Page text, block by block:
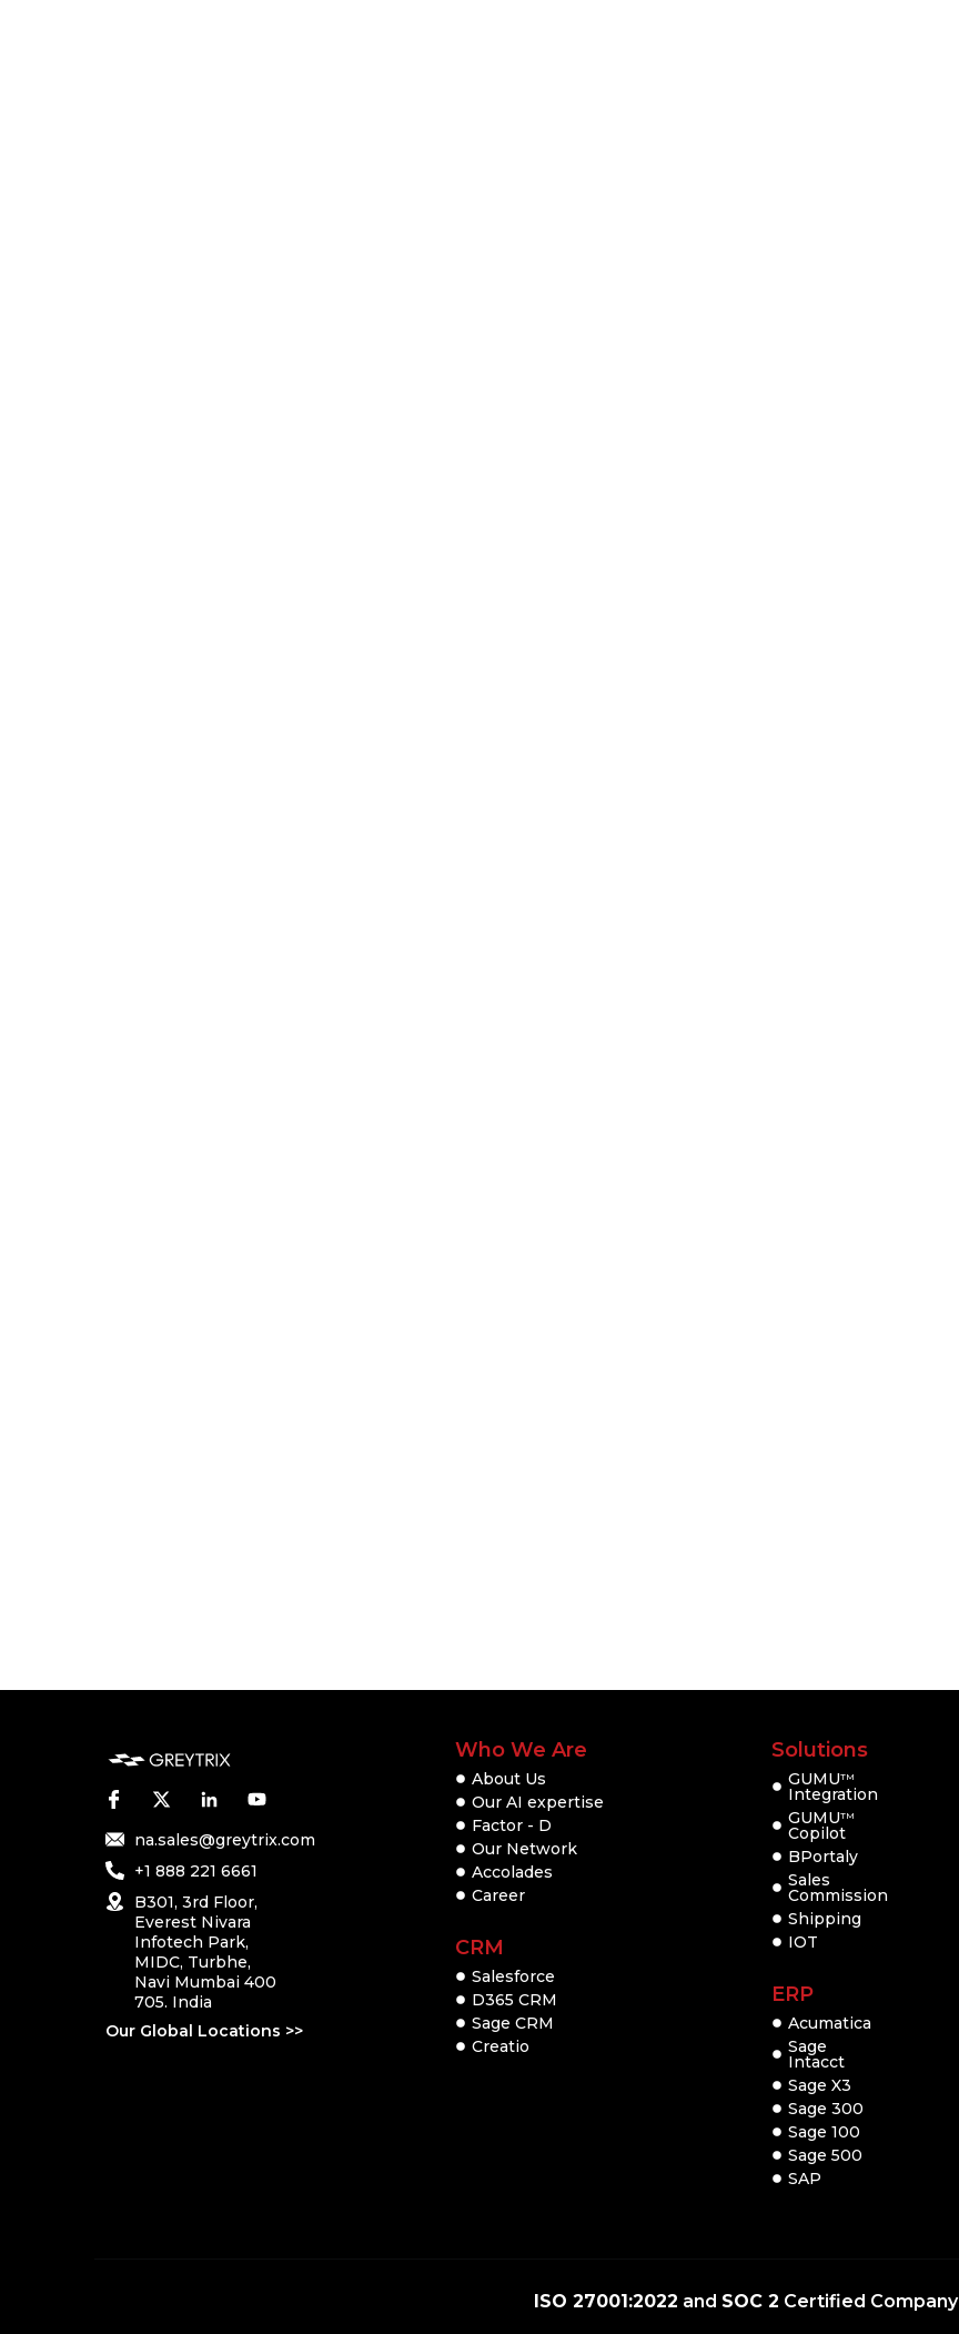
na.sales@greytrix.com
+1 888 221 6661
B301, 3rd Floor,
Everest Nivara
Infotech Park,
MIDC, Turbhe,
Navi Mumbai 400
705. India
Our Global Locations >>
Who We Are
About Us
Our AI expertise
Factor - D
Our Network
Accolades
Career
CRM
Salesforce
D365 CRM
Sage CRM
Creatio
Solutions
GUMUTM
Integration
GUMUTM
Copilot
BPortaly
Sales
Commission
Shipping
IOT
ERP
Acumatica
Sage
Intacct
Sage X3
Sage 300
Sage 100
Sage 500
SAP
ISO 27001:2022 and SOC 2 Certified Company